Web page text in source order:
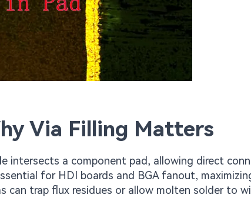
Via Filling Matters
intersects a component pad, allowing direct
for HDI boards and BGA fanout,
can trap flux residues or allow molten solder to